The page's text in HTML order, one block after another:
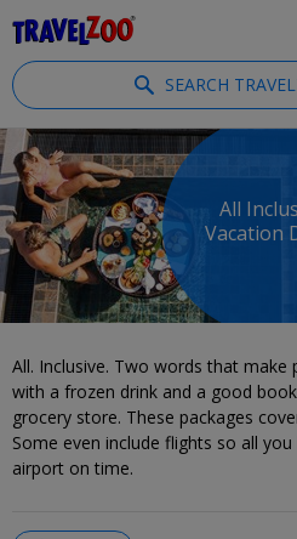
SEARCH
All
Vacation
All. Inclusive. Two words that make
with a frozen drink and a good
grocery store. These packages
Some even include flights so all
airport on time.